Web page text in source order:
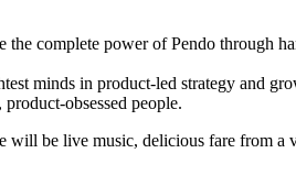
complete power of Pendo through
minds in product-led strategy and
obsessed people.
be live music, delicious fare from a